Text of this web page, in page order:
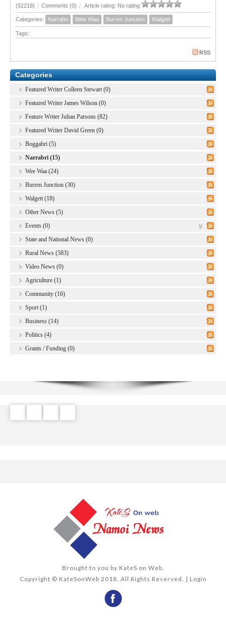
(52218) / Comments (0) / Article rating: No rating
Categories: Narrabri Wee Waa Burren Junction Walgett
Tags:
RSS
Categories
Featured Writer Colleen Stewart (0)
Featured Writer James Wilson (0)
Feature Writer Julian Parsons (82)
Featured Writer David Green (0)
Boggabri (5)
Narrabri (15)
Wee Waa (24)
Burren Junction (30)
Walgett (18)
Other News (5)
Events (0)
State and National News (0)
Rural News (583)
Video News (0)
Agriculture (1)
Community (16)
Sport (1)
Business (14)
Politics (4)
Grants / Funding (0)
Brought to you by KateS on Web
Copyright © KateSonWeb 2018. All Rights Reserved. | Login